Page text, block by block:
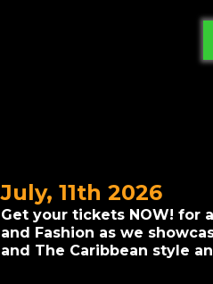
July, 11th 2026
Get your tickets NOW! for
and Fashion as we
and The Caribbean style